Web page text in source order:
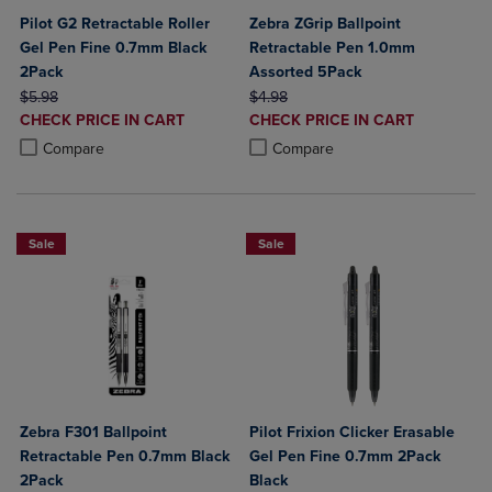
Pilot G2 Retractable Roller
Gel Pen Fine 0.7mm Black
2Pack
ORIGINAL PRICE
$5.98
DISCOUNTED
PRICE
CHECK PRICE IN CART
Compare
Product added, Select 2 to 4 Products to Compare, Items added for
Product removed, Select 2 to 4 Products to Compare, Items added
Zebra ZGrip Ballpoint
Retractable Pen 1.0mm
Assorted 5Pack
ORIGINAL PRICE
$4.98
DISCOUNTED
PRICE
CHECK PRICE IN CART
Compare
Product added, Select 2 to 4
Product removed, Select 2 to 4
Sale
Zebra F301 Ballpoint
Retractable Pen 0.7mm Black
2Pack
Sale
Pilot Frixion Clicker Erasable
Gel Pen Fine 0.7mm 2Pack
Black